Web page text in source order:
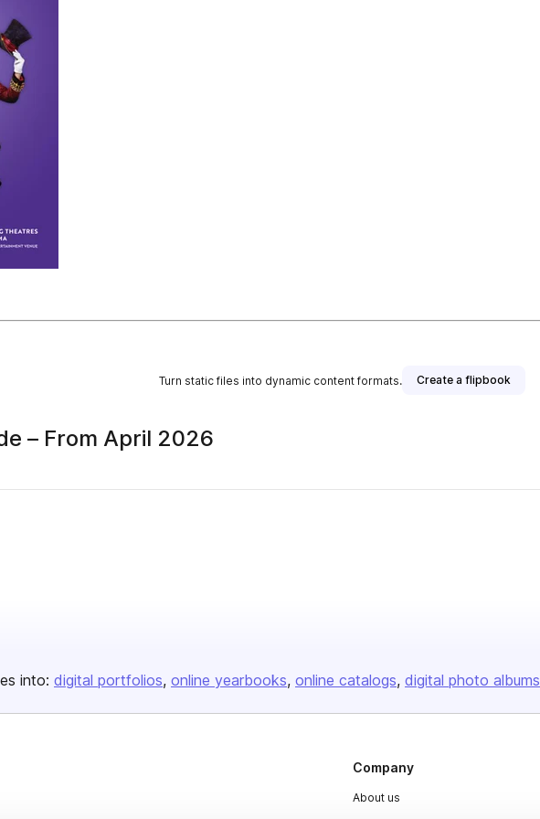
Turn static files into dynamic content formats. Create a flipbook
– From April 2026
into: digital portfolios online yearbooks online catalogs digital photo albums
Company
About us